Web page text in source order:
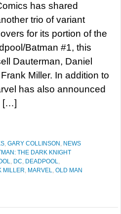
has shared
trio of variant
for its portion of the
Batman #1, this
Dauterman, Daniel
Miller. In addition to
has also announced
[…]
, GARY COLLINSON , NEWS
THE DARK KNIGHT
, DC, DEADPOOL,
MILLER, MARVEL, OLD MAN